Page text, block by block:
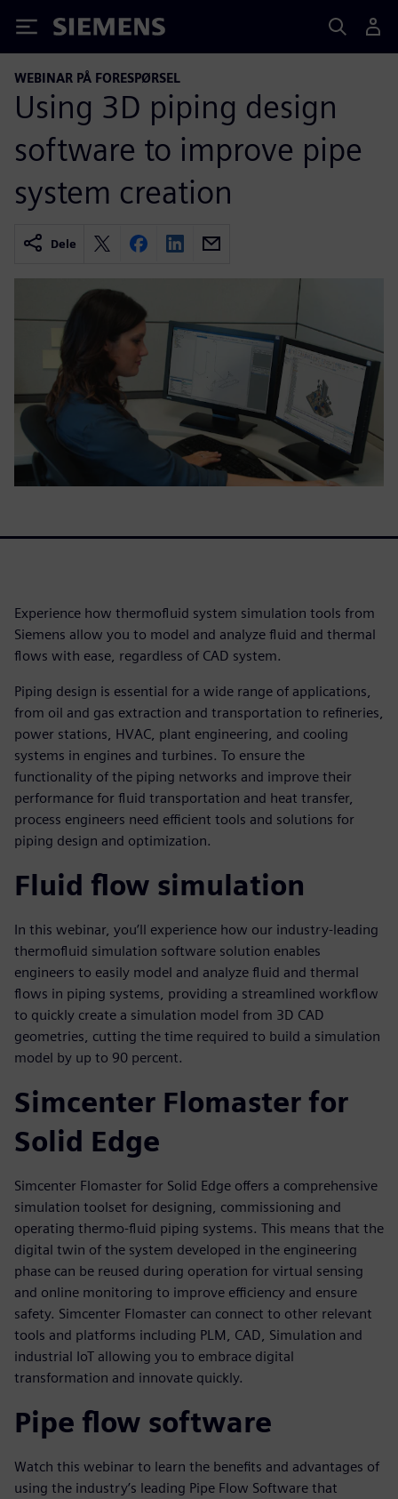
Siemens
WEBINAR PÅ FORESPØRSEL
Using 3D piping design
software to improve pipe
system creation
Dele
Experience how thermofluid system simulation tools from
Siemens allow you to model and analyze fluid and thermal
flows with ease, regardless of CAD system.
Piping design is essential for a wide range of applications,
from oil and gas extraction and transportation to refineries,
power stations, HVAC, plant engineering, and cooling
systems in engines and turbines. To ensure the
functionality of the piping networks and improve their
performance for fluid transportation and heat transfer,
process engineers need efficient tools and solutions for
piping design and optimization.
Fluid flow simulation
In this webinar, you’ll experience how our industry-leading
thermofluid simulation software solution enables
engineers to easily model and analyze fluid and thermal
flows in piping systems, providing a streamlined workflow
to quickly create a simulation model from 3D CAD
geometries, cutting the time required to build a simulation
model by up to 90 percent.
Simcenter Flomaster for
Solid Edge
Simcenter Flomaster for Solid Edge offers a comprehensive
simulation toolset for designing, commissioning and
operating thermo-fluid piping systems. This means that the
digital twin of the system developed in the engineering
phase can be reused during operation for virtual sensing
and online monitoring to improve efficiency and ensure
safety. Simcenter Flomaster can connect to other relevant
tools and platforms including PLM, CAD, Simulation and
industrial IoT allowing you to embrace digital
transformation and innovate quickly.
Pipe flow software
Watch this webinar to learn the benefits and advantages of
using the industry’s leading Pipe Flow Software that